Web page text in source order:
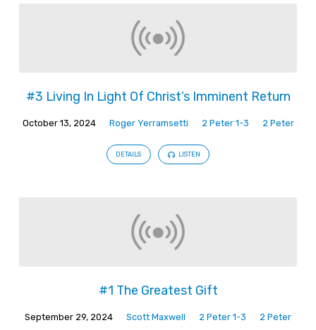
#3 Living In Light Of Christ’s Imminent Return
October 13, 2024 Roger Yerramsetti 2 Peter 1-3 2 Peter
DETAILS LISTEN
#1 The Greatest Gift
September 29, 2024 Scott Maxwell 2 Peter 1-3 2 Peter